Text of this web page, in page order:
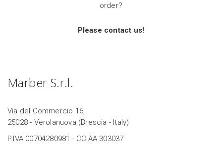
order?
Please contact us!
Marber S.r.l.
Via del Commercio 16,
25028 - Verolanuova (Brescia - Italy)
P.IVA 00704280981 - CCIAA 303037